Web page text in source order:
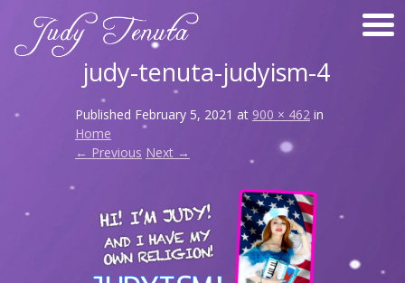
judy-tenuta-judyism-4
Published February 5, 2021 at 900 × 462 in
Home
← Previous Next →